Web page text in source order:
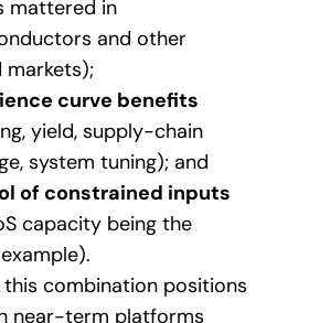
mattered in
and other
markets);
curve benefits
yield, supply-chain
system tuning); and
of constrained inputs
capacity being the
this combination positions
near-term platforms